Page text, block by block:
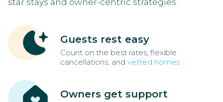
star stays and owner-centric strategies.
Guests rest easy
Count on the best rates, flexible
cancellations, and vetted homes
Owners get support